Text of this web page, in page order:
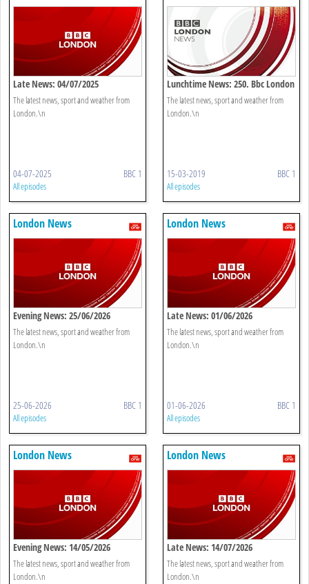
Late News: 04/07/2025
The latest news, sport and weather from
London.\n
04-07-2025 BBC 1
All episodes
Lunchtime News: 250. Bbc London
The latest news, sport and weather from
London.\n
15-03-2019 BBC 1
All episodes
London News
Evening News: 25/06/2026
The latest news, sport and weather from
London.\n
25-06-2026 BBC 1
All episodes
London News
Late News: 01/06/2026
The latest news, sport and weather from
London.\n
01-06-2026 BBC 1
All episodes
London News
Evening News: 14/05/2026
The latest news, sport and weather from
London.\n
London News
Late News: 14/07/2026
The latest news, sport and weather from
London.\n